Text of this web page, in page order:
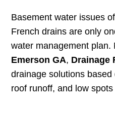
Basement water issues
French drains are only
water management plan.
Emerson GA, Drainage
drainage solutions
roof runoff, and low